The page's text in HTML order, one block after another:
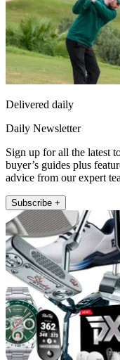
Delivered daily
Daily Newsletter
Sign up for all the latest
buyer’s guides plus
advice from our expert
Subscribe +